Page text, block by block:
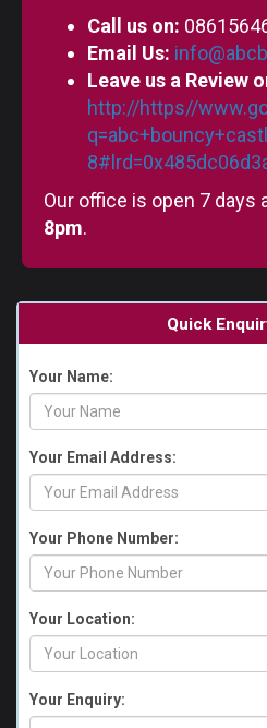
Call us on:
Email Us:
Leave us a Review
http://https//
Our office is open 7 days
8pm.
Quick
Your Name:
Your Email Address:
Your Phone Number:
Your Location:
Your Enquiry: